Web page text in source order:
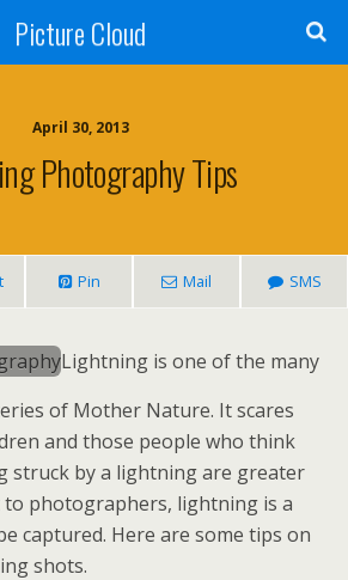
Picture Cloud
April 30, 2013
Photography Tips
Pin Mail SMS
Lightning is one of the many
of Mother Nature. It scares
and those people who think
struck by a lightning are greater
photographers, lightning is a
captured. Here are some tips on
shots.